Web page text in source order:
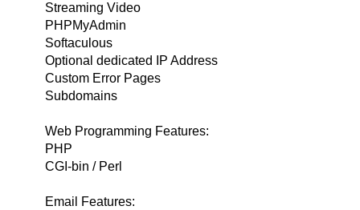
Streaming Video
PHPMyAdmin
Softaculous
Optional dedicated IP Address
Custom Error Pages
Subdomains
Web Programming Features:
PHP
CGI-bin / Perl
Email Features: